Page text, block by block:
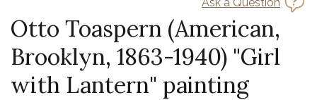
Otto Toaspern (American,
Brooklyn, 1863-1940) "Girl
with Lantern" painting